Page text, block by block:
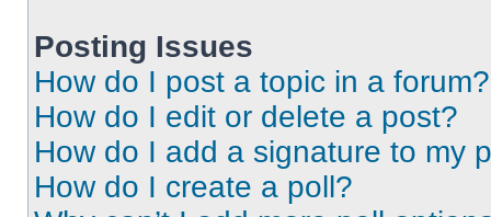
Posting Issues
How do I post a topic in a forum?
How do I edit or delete a post?
How do I add a signature to my
How do I create a poll?